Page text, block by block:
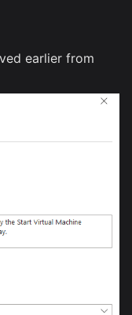
earlier from